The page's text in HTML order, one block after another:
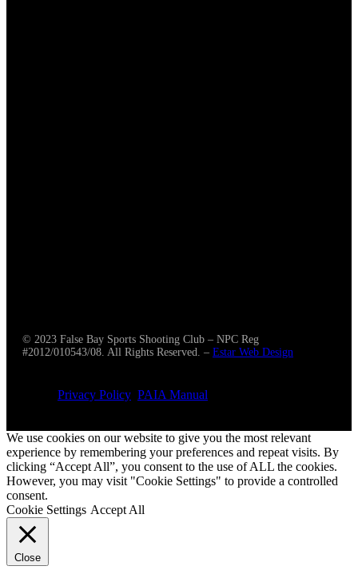
© 2023 False Bay Sports Shooting Club – NPC Reg
#2012/010543/08. All Rights Reserved. – Estar Web Design
Privacy Policy PAIA Manual
We use cookies on our website to give you the most relevant
experience by remembering your preferences and repeat visits. By
clicking “Accept All”, you consent to the use of ALL the cookies.
However, you may visit "Cookie Settings" to provide a controlled
consent.
Cookie Settings Accept All
Close